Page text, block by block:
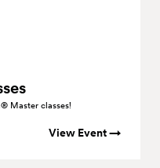
Master classes!
View Event →